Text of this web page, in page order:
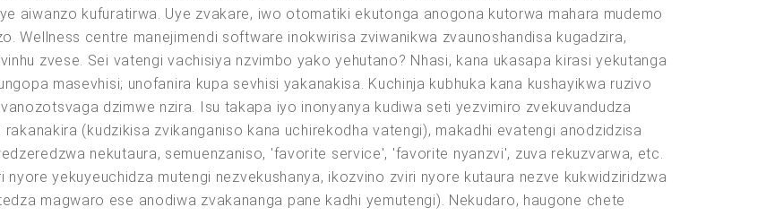
aiwanzo kufuratirwa. Uye zvakare, iwo otomatiki ekutonga anogona kutorwa mahara mudemo
Wellness centre manejimendi software inokwirisa zviwanikwa zvaunoshandisa kugadzira,
zvese. Sei vatengi vachisiya nzvimbo yako yehutano? Nhasi, kana ukasapa kirasi yekutanga
masevhisi; unofanira kupa sevhisi yakanakisa. Kuchinja kubhuka kana kushayikwa ruzivo
dzimwe nzira. Isu takapa iyo inonyanya kudiwa seti yezvimiro zvekuvandudza
(kudzikisa zvikanganiso kana uchirekodha vatengi), makadhi evatengi anodzidzisa
nekutaura, semuenzaniso, 'favorite service', 'favorite nyanzvi', zuva rekuzvarwa, etc.
yekuyeuchidza mutengi nezvekushanya, ikozvino zviri nyore kutaura nezve kukwidziridzwa
magwaro ese anodiwa zvakananga pane kadhi yemutengi). Nekudaro, haugone chete